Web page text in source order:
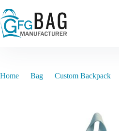
to
content
Home Bag Custom Backpack